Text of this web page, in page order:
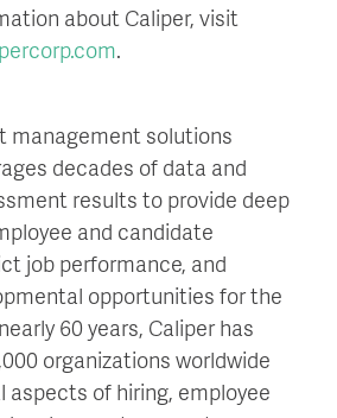
about Caliper, visit
.
management solutions
decades of data and
results to provide deep
and candidate
job performance, and
opportunities for the
60 years, Caliper has
organizations worldwide
aspects of hiring, employee